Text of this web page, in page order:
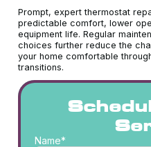
Prompt, expert thermostat
predictable comfort, lower
equipment life. Regular
choices further reduce the
your home comfortable
transitions.
Name*